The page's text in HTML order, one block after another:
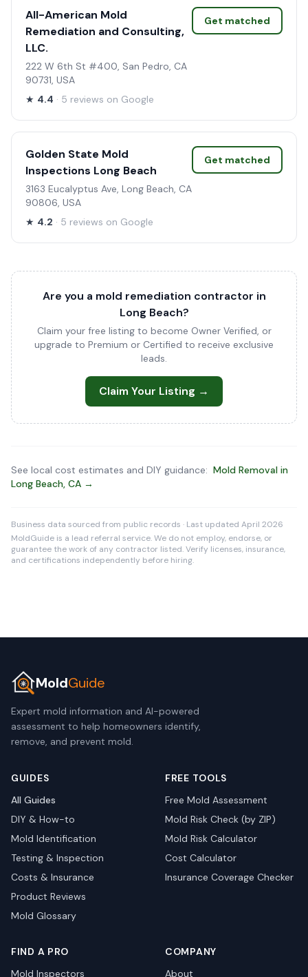
All-American Mold
Remediation and Consulting,
LLC.
222 W 6th St #400, San Pedro, CA
90731, USA
★ 4.4 · 5 reviews on Google
Get matched
Golden State Mold
Inspections Long Beach
3163 Eucalyptus Ave, Long Beach, CA
90806, USA
★ 4.2 · 5 reviews on Google
Get matched
Are you a mold remediation contractor in
Long Beach?
Claim your free listing to become Owner Verified, or
upgrade to Premium or Certified to receive exclusive
leads.
Claim Your Listing →
See local cost estimates and DIY guidance: Mold Removal in
Long Beach, CA →
Business data sourced from public records · Last updated April 2026
MoldGuide is a lead referral service. We do not employ, endorse, or
guarantee the work of any contractor listed. Verify licenses, insurance,
and certifications independently before hiring.
MoldGuide
Expert mold information and AI-powered
assessment to help homeowners identify,
remove, and prevent mold.
GUIDES
All Guides
DIY & How-to
Mold Identification
Testing & Inspection
Costs & Insurance
Product Reviews
Mold Glossary
FREE TOOLS
Free Mold Assessment
Mold Risk Check (by ZIP)
Mold Risk Calculator
Cost Calculator
Insurance Coverage Checker
FIND A PRO
Mold Inspectors
COMPANY
About